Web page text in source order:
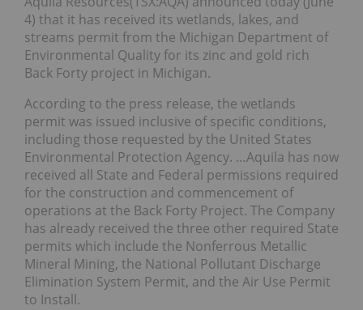
4) that it has received its wetlands, lakes, and
streams permit from the Michigan Department of
Environmental Quality for its zinc and gold rich
Back Forty project in Michigan.
According to the press release, the wetlands
permit was issued inclusive of specific conditions,
including those requested by the United States
Environmental Protection Agency. …Aquila has now
received all State and Federal permissions required
for the construction and commencement of
operations at the Back Forty Project. The Company
has already received the three other required State
permits which include the Nonferrous Metallic
Mineral Mining, the National Pollutant Discharge
Elimination System Permit, and the Air Use Permit
to Install.